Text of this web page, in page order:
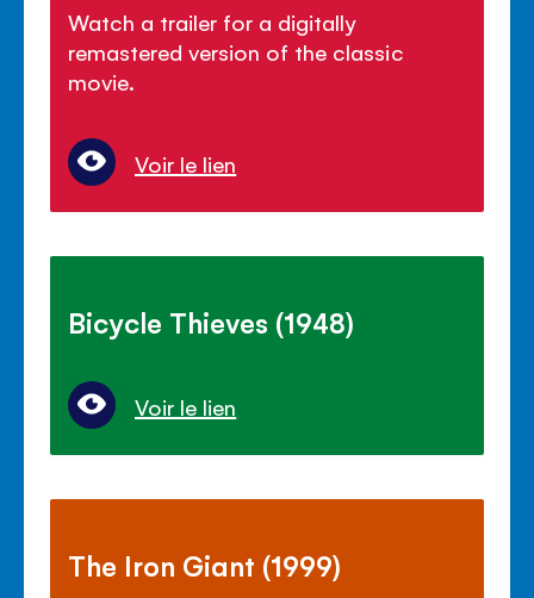
Watch a trailer for a digitally
remastered version of the classic
movie.
Voir le lien
Bicycle Thieves (1948)
Voir le lien
The Iron Giant (1999)